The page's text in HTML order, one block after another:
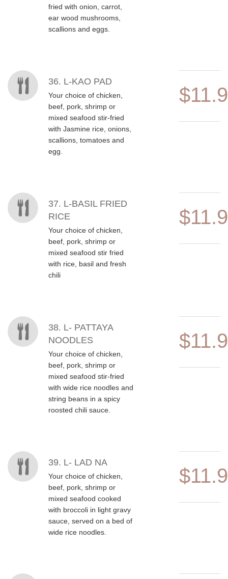
fried with onion, carrot,
ear wood mushrooms,
scallions and eggs.
36. L-KAO PAD
Your choice of chicken,
beef, pork, shrimp or
mixed seafood stir-fried
with Jasmine rice, onions,
scallions, tomatoes and
egg.
37. L-BASIL FRIED
RICE
Your choice of chicken,
beef, pork, shrimp or
mixed seafood stir fried
with rice, basil and fresh
chili
38. L- PATTAYA
NOODLES
Your choice of chicken,
beef, pork, shrimp or
mixed seafood stir-fried
with wide rice noodles and
string beans in a spicy
roosted chili sauce.
39. L- LAD NA
Your choice of chicken,
beef, pork, shrimp or
mixed seafood cooked
with broccoli in light gravy
sauce, served on a bed of
wide rice noodles.